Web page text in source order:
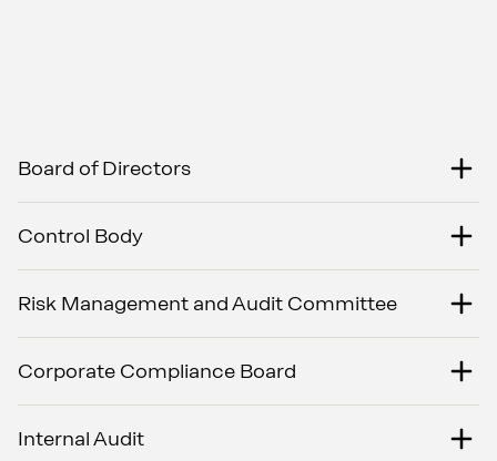
Board of Directors
Control Body
Risk Management and Audit Committee
Corporate Compliance Board
Internal Audit